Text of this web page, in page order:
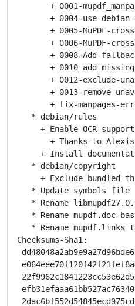
+ 0001-
+ 0004-use-
+ 0005-MuPDF-
+ 0006-MuPDF-
+ 0008-Add-
+
+ 0012-exclude-
+ 0013-remove-
+ fix-manpages-
   * debian/rules
+ Enable OCR
+ Thanks to
+ Install
   * debian/copyright
+ Exclude bundled
   * Update symbols file
* Rename
* Rename mupdf.doc-
* Rename mupdf.links
Checksums-Sha1: